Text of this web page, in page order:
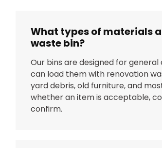
What types of materials
waste bin?
Our bins are designed for
can load them with renovation
yard debris, old furniture, and
whether an item is acceptable,
confirm.